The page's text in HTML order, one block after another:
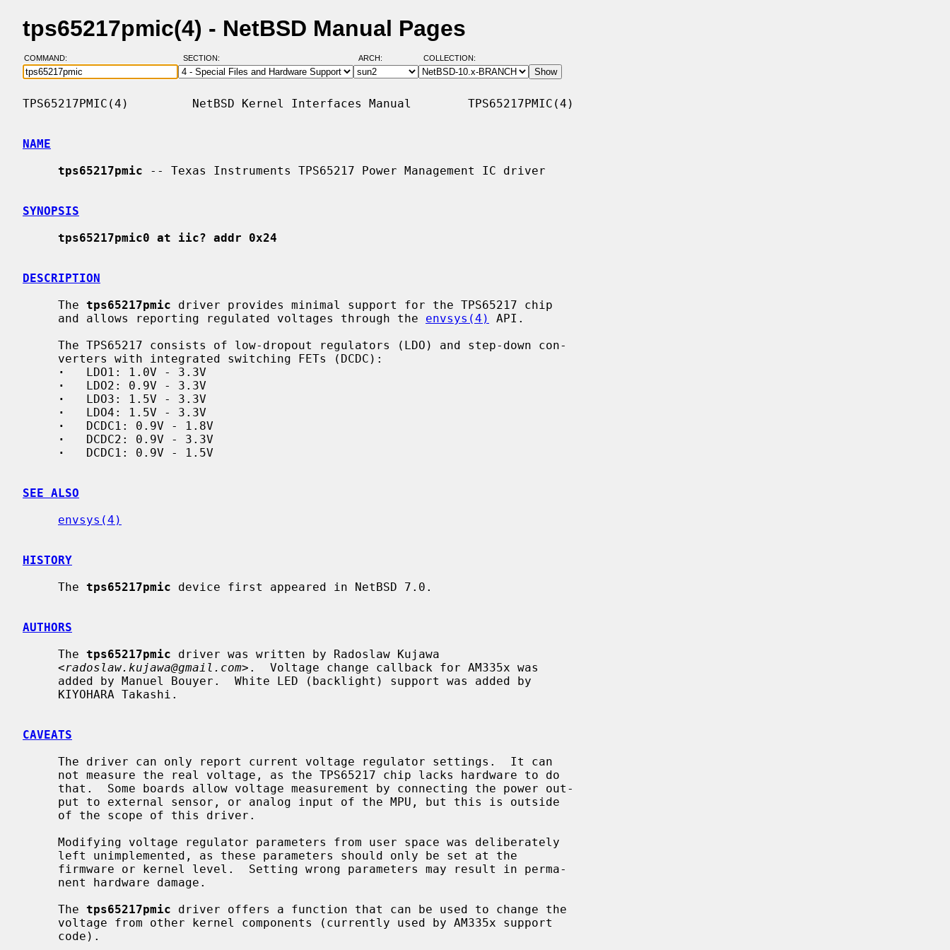
tps65217pmic(4) - NetBSD Manual Pages
COMMAND: SECTION: ARCH: COLLECTION:
TPS65217PMIC(4)         NetBSD Kernel Interfaces Manual        TPS65217PMIC(4)
NAME
tps65217pmic -- Texas Instruments TPS65217 Power Management IC driver
SYNOPSIS
tps65217pmic0 at iic? addr 0x24
DESCRIPTION
     The
tps65217pmic driver provides minimal support for the TPS65217 chip
     and allows reporting regulated voltages through the
envsys(4)
API.
·
   LDO1: 1.0V - 3.3V
·
   LDO2: 0.9V - 3.3V
·
   LDO3: 1.5V - 3.3V
·
   LDO4: 1.5V - 3.3V
·
   DCDC1: 0.9V - 1.8V
·
   DCDC2: 0.9V - 3.3V
·
   DCDC1: 0.9V - 1.5V
SEE ALSO
envsys(4)
HISTORY
     The
tps65217pmic device first appeared in NetBSD 7.0.
AUTHORS
     The
tps65217pmic driver was written by Radoslaw Kujawa
     <
radoslaw.kujawa@gmail.com>.  Voltage change callback for AM335x was
CAVEATS
     The
tps65217pmic driver offers a function that can be used to change the